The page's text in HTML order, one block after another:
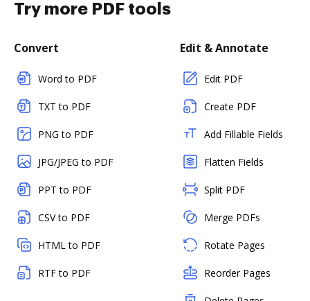
Try more PDF tools
Convert
Word to PDF
TXT to PDF
PNG to PDF
JPG/JPEG to PDF
PPT to PDF
CSV to PDF
HTML to PDF
RTF to PDF
Edit & Annotate
Edit PDF
Create PDF
Add Fillable Fields
Flatten Fields
Split PDF
Merge PDFs
Rotate Pages
Reorder Pages